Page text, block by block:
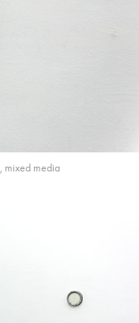
mixed media